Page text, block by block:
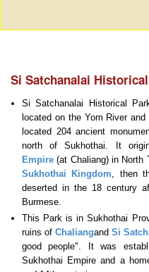
Si Satchanalai
Si Satchanalai Historical
located on the Yom River
located 204 ancient
north of Sukhothai. It
Empire (at Chaliang) in North
Sukhothai Kingdom, then
deserted in the 18 century
Burmese.
This Park is in Sukhothai
ruins ofChaliangandSi
good people". It was
Sukhothai Empire and a